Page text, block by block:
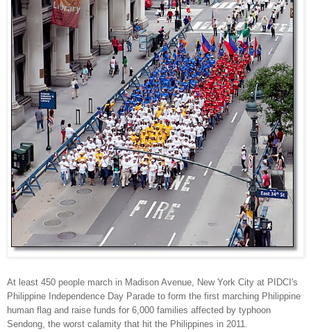
At least 450 people march in Madison Avenue, New York City at PIDCI's
Philippine Independence Day Parade to form the first marching Philippine
human flag and raise funds for 6,000 families affected by typhoon
Sendong, the worst calamity that hit the Philippines in 2011.